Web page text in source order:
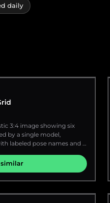
daily
3:4 image showing six
by a single model,
labeled pose names and a
"spacing": "minimal
"flow": "poses arranged in a
to stretch to balance)",
"extremely attractive